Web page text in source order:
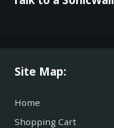
Site Map:
Home
Shopping Cart